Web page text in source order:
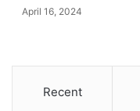
April 16, 2024
Recent